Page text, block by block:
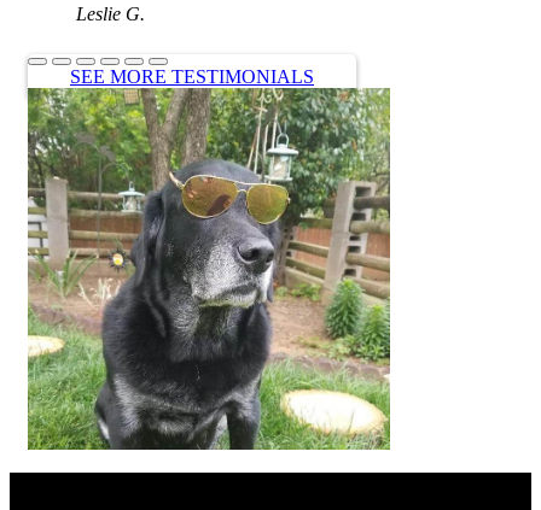
Leslie G.
SEE MORE TESTIMONIALS